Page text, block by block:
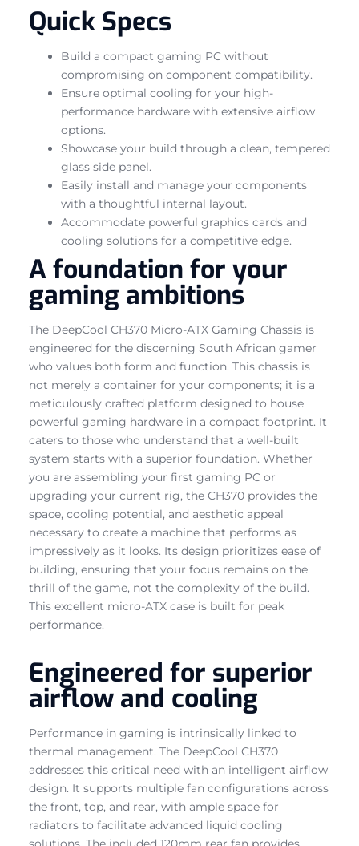
Quick Specs
Build a compact gaming PC without
compromising on component compatibility.
Ensure optimal cooling for your high-
performance hardware with extensive airflow
options.
Showcase your build through a clean, tempered
glass side panel.
Easily install and manage your components
with a thoughtful internal layout.
Accommodate powerful graphics cards and
cooling solutions for a competitive edge.
A foundation for your
gaming ambitions
The DeepCool CH370 Micro-ATX Gaming Chassis is
engineered for the discerning South African gamer
who values both form and function. This chassis is
not merely a container for your components; it is a
meticulously crafted platform designed to house
powerful gaming hardware in a compact footprint. It
caters to those who understand that a well-built
system starts with a superior foundation. Whether
you are assembling your first gaming PC or
upgrading your current rig, the CH370 provides the
space, cooling potential, and aesthetic appeal
necessary to create a machine that performs as
impressively as it looks. Its design prioritizes ease of
building, ensuring that your focus remains on the
thrill of the game, not the complexity of the build.
This excellent micro-ATX case is built for peak
performance.
Engineered for superior
airflow and cooling
Performance in gaming is intrinsically linked to
thermal management. The DeepCool CH370
addresses this critical need with an intelligent airflow
design. It supports multiple fan configurations across
the front, top, and rear, with ample space for
radiators to facilitate advanced liquid cooling